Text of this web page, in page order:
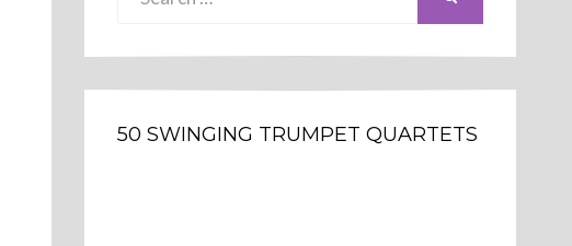
50 SWINGING TRUMPET QUARTETS